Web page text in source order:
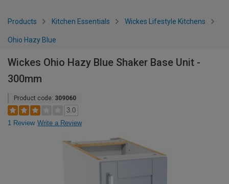
Products Kitchen Essentials Wickes Lifestyle Kitchens
Ohio Hazy Blue
Wickes Ohio Hazy Blue Shaker Base Unit -
300mm
Product code: 309060
3.0
1 Review Write a Review